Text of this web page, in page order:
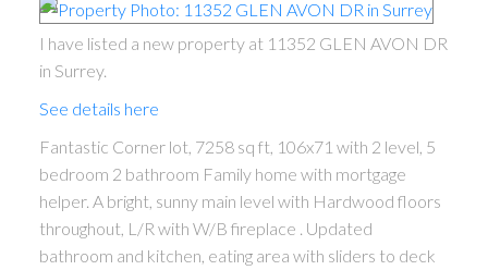
I have listed a new property at 11352 GLEN AVON DR
in Surrey.
See details here
Fantastic Corner lot, 7258 sq ft, 106x71 with 2 level, 5
bedroom 2 bathroom Family home with mortgage
helper. A bright, sunny main level with Hardwood floors
throughout, L/R with W/B fireplace . Updated
bathroom and kitchen, eating area with sliders to deck